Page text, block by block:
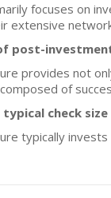
focuses on
extensive
post-
provides not
of
check
typically